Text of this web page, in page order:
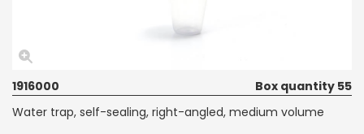
1916000
Box quantity 55
Water trap, self-sealing, right-angled, medium volume